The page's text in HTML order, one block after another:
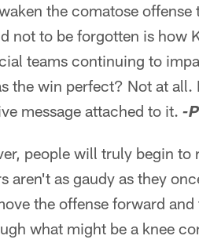
the comatose
not to be forgotten is how
teams continuing to
the win perfect? Not at
message attached to it. -
people will truly begin to
aren't as gaudy as they
the offense forward
what might be a knee